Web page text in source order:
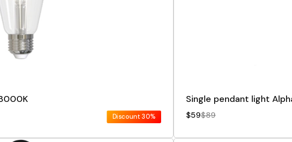
Discount 30%
Single pendant light
$59$89